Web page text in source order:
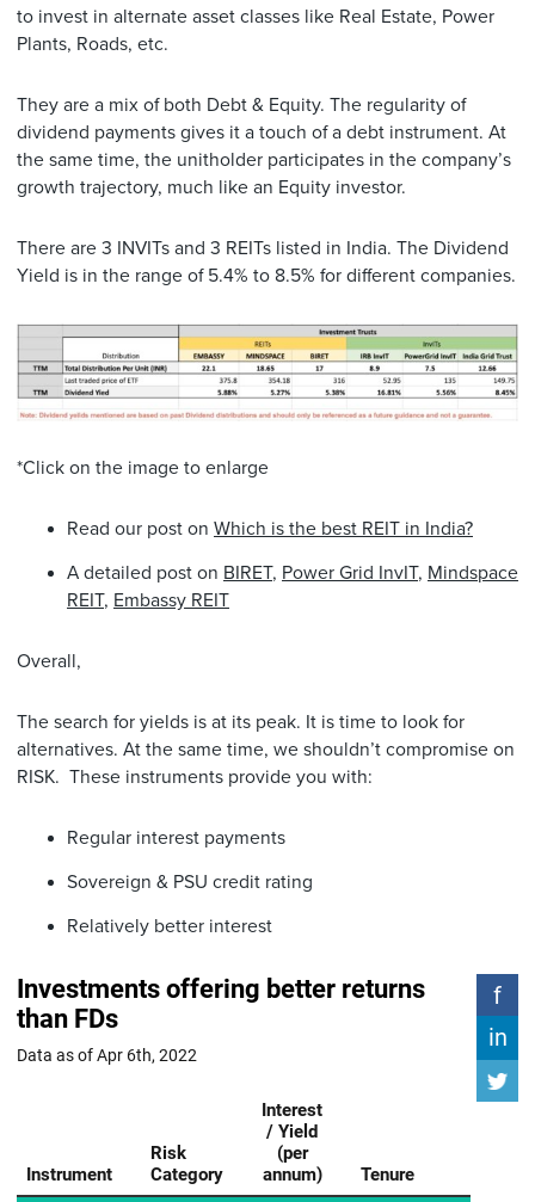
to invest in alternate asset classes like Real Estate, Power
Plants, Roads, etc.
They are a mix of both Debt & Equity. The regularity of
dividend payments gives it a touch of a debt instrument. At
the same time, the unitholder participates in the company’s
growth trajectory, much like an Equity investor.
There are 3 INVITs and 3 REITs listed in India. The Dividend
Yield is in the range of 5.4% to 8.5% for different companies.
*Click on the image to enlarge
Read our post on Which is the best REIT in India?
A detailed post on BIRET, Power Grid InvIT, Mindspace
REIT, Embassy REIT
Overall,
The search for yields is at its peak. It is time to look for
alternatives. At the same time, we shouldn’t compromise on
RISK. These instruments provide you with:
Regular interest payments
Sovereign & PSU credit rating
Relatively better interest